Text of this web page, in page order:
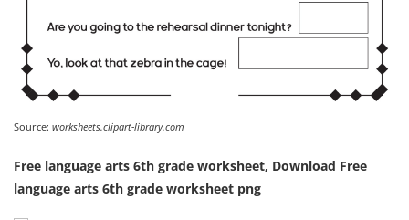
Source: worksheets.clipart-library.com
Free language arts 6th grade worksheet, Download Free
language arts 6th grade worksheet png